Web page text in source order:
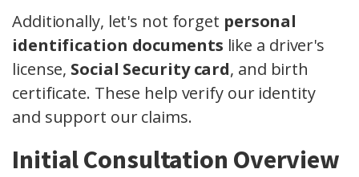
Additionally, let's not forget personal
identification documents like a driver's
license, Social Security card, and birth
certificate. These help verify our identity
and support our claims.
Initial Consultation Overview